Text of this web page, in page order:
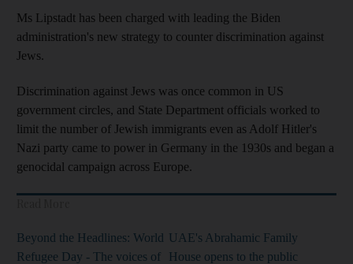
Ms Lipstadt has been charged with leading the Biden
administration's new strategy to counter discrimination against
Jews.
Discrimination against Jews was once common in US
government circles, and State Department officials worked to
limit the number of Jewish immigrants even as Adolf Hitler's
Nazi party came to power in Germany in the 1930s and began a
genocidal campaign across Europe.
Beyond the Headlines: World
Refugee Day - The voices of
UAE's Abrahamic Family
House opens to the public